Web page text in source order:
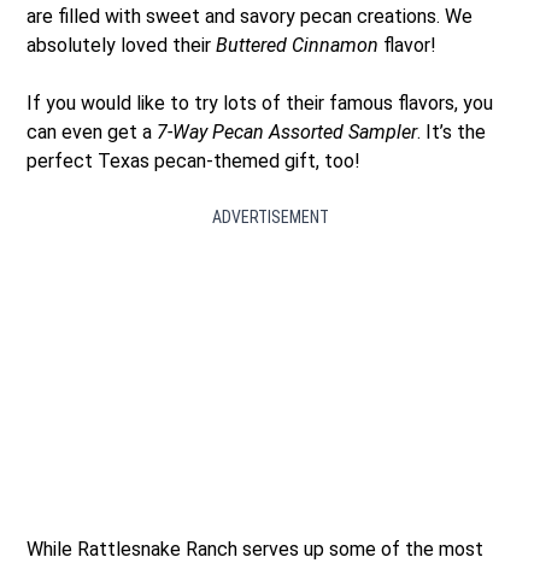
are filled with sweet and savory pecan creations. We
absolutely loved theirButtered Cinnamon flavor!
If you would like to try lots of their famous flavors, you
can even get a 7-Way Pecan Assorted Sampler. It’s the
perfect Texas pecan-themed gift, too!
ADVERTISEMENT
While Rattlesnake Ranch serves up some of the most